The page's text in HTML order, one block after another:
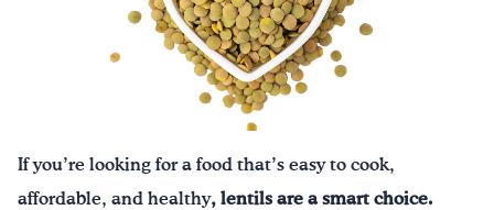
|
If you’re looking for a food that’s easy to cook,
affordable, and healthy, lentils are a smart choice.